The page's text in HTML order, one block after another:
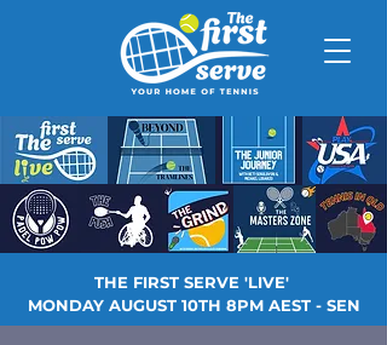
THE FIRST SERVE 'LIVE'
MONDAY AUGUST 10TH 8PM AEST - SEN